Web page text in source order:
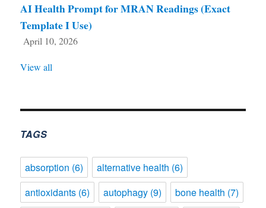
AI Health Prompt for MRAN Readings (Exact
Template I Use)
April 10, 2026
View all
TAGS
absorption (6) alternative health (6)
antioxidants (6) autophagy (9) bone health (7)